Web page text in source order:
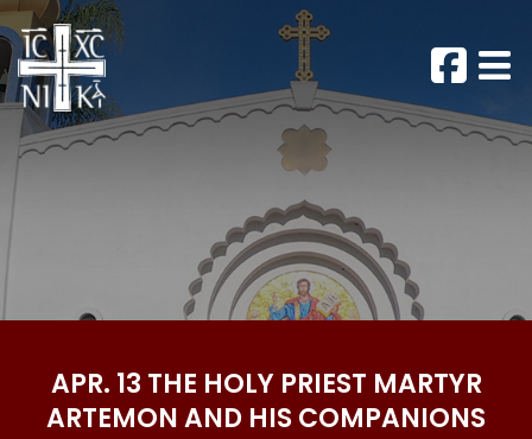
APR. 13 THE HOLY PRIEST MARTYR
ARTEMON AND HIS COMPANIONS